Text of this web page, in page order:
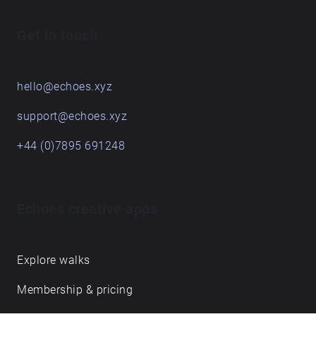
hello@echoes.xyz
support@echoes.xyz
+44 (0)7895 691248
Explore walks
Membership & pricing